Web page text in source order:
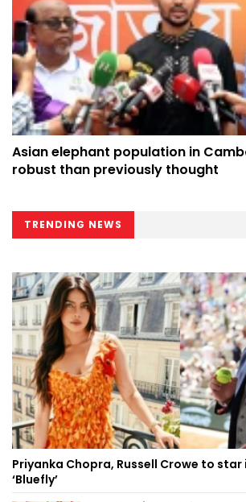
Asian elephant population in
robust than previously thought
TRENDING NEWS
Priyanka Chopra, Russell Crowe to
‘Bluefly’